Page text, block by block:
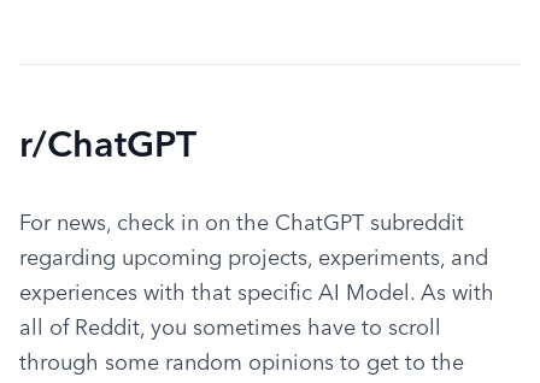
r/ChatGPT
For news, check in on the ChatGPT subreddit
regarding upcoming projects, experiments, and
experiences with that specific AI Model. As with
all of Reddit, you sometimes have to scroll
through some random opinions to get to the